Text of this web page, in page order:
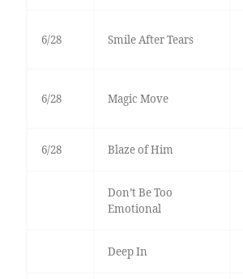
6/28 Smile After Tears
6/28 Magic Move
6/28 Blaze of Him
Don’t Be Too
Emotional
Deep In